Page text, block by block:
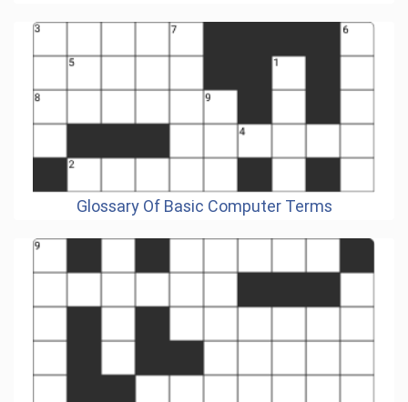
Glossary Of Basic Computer Terms